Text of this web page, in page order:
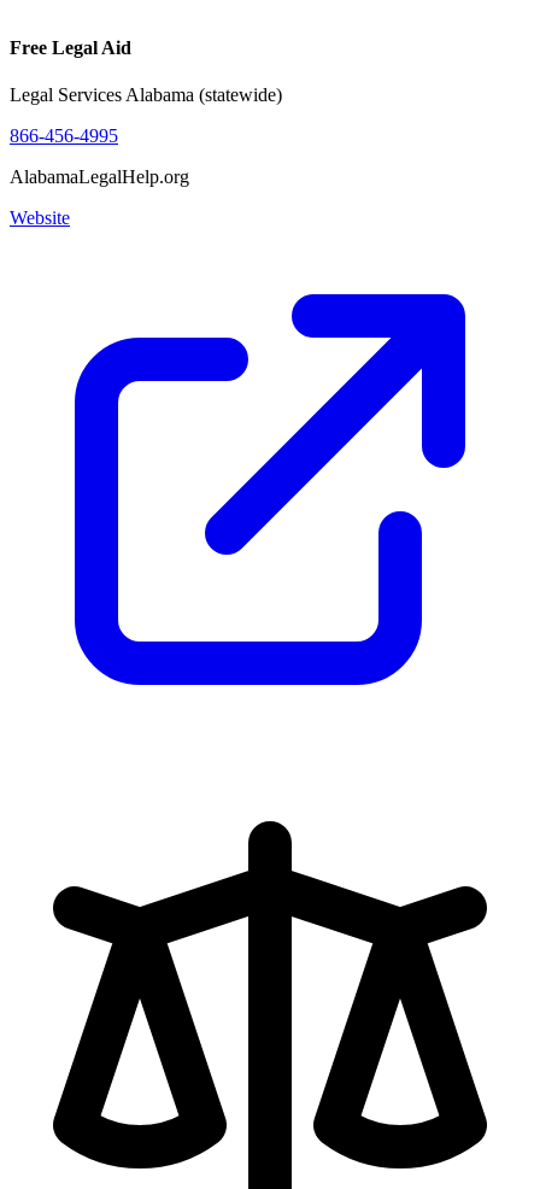
Free Legal Aid
Legal Services Alabama (statewide)
866-456-4995
AlabamaLegalHelp.org
Website